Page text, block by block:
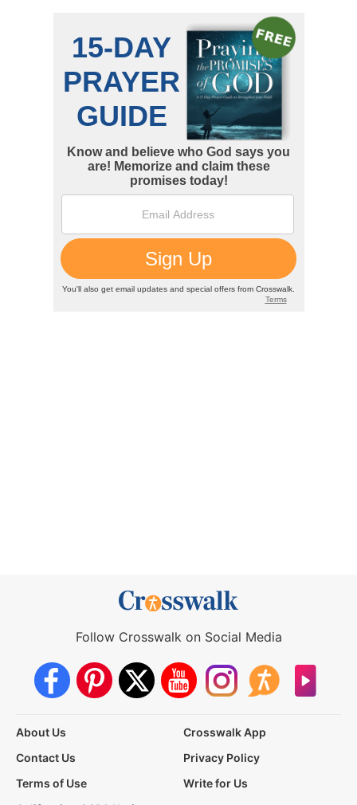
Follow Crosswalk on Social Media
About Us
Crosswalk App
Contact Us
Privacy Policy
Terms of Use
Write for Us